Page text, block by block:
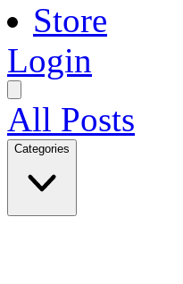
Store
Login
All Posts
Categories